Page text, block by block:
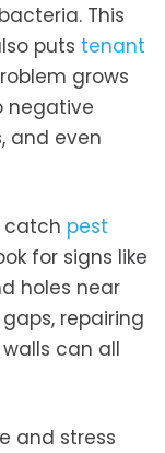
This
puts tenant
grows
negative
and even
catch pest
for signs like
holes near
repairing
can all
and stress